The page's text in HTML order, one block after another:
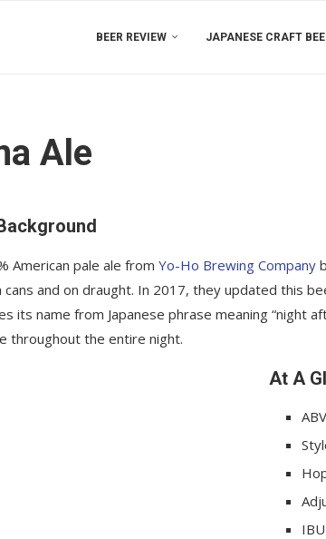
BEER REVIEW JAPANESE CRAFT
Ale
American pale ale from Yo-Ho Brewing Company
cans and on draught. In 2017, they updated this
its name from Japanese phrase meaning “night
throughout the entire night.
At A